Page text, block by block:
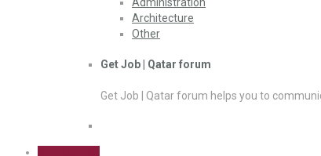
Architecture
Other
Get Job | Qatar forum
Get Job | Qatar forum helps you to